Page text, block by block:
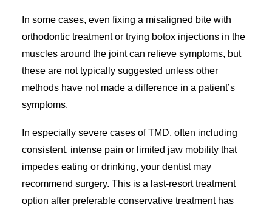
In some cases, even fixing a misaligned bite with
orthodontic treatment or trying botox injections in the
muscles around the joint can relieve symptoms, but
these are not typically suggested unless other
methods have not made a difference in a patient’s
symptoms.
In especially severe cases of TMD, often including
consistent, intense pain or limited jaw mobility that
impedes eating or drinking, your dentist may
recommend surgery. This is a last-resort treatment
option after preferable conservative treatment has